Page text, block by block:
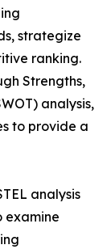
strategize
ranking.
Strengths,
analysis,
to provide a
analysis
examine